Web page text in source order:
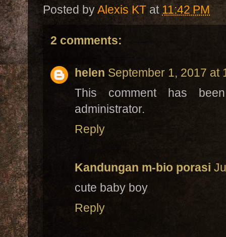
Posted byAlexis KT at 11:42 PM
2 comments:
helen September 1, 2017 at
This comment has
administrator.
Reply
Kandungan m-bio porasi
cute baby boy
Reply